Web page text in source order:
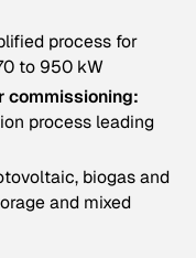
process for
to 950 kW
commissioning:
process leading
biogas and
and mixed